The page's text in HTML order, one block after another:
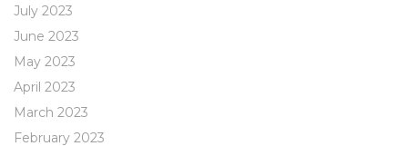
July 2023
June 2023
May 2023
April 2023
March 2023
February 2023